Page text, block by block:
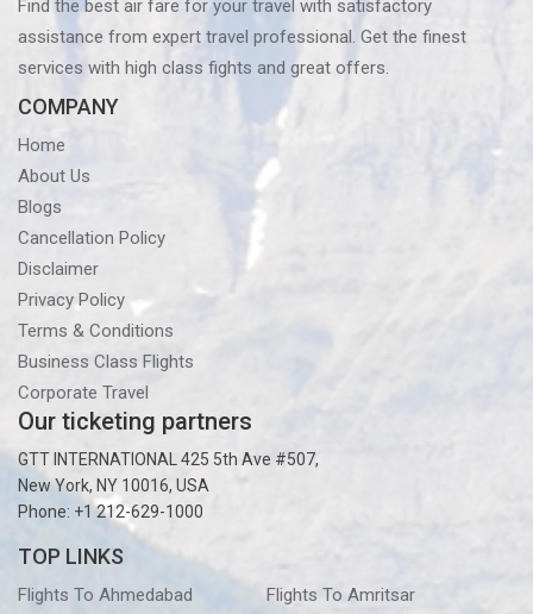
Find the best air fare for your travel with satisfactory
assistance from expert travel professional. Get the finest
services with high class fights and great offers.
COMPANY
Home
About Us
Blogs
Cancellation Policy
Disclaimer
Privacy Policy
Terms & Conditions
Business Class Flights
Corporate Travel
Our ticketing partners
GTT INTERNATIONAL 425 5th Ave #507,
New York, NY 10016, USA
Phone: +1 212-629-1000
TOP LINKS
Flights To Ahmedabad
Flights To Amritsar